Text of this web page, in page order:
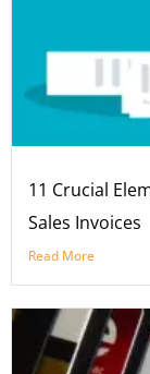
11 Crucial
Sales Invoices
Read More